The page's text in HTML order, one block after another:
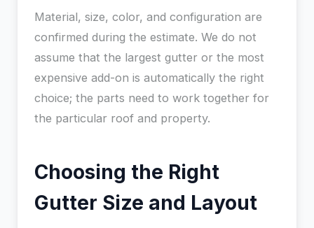
Material, size, color, and configuration are
confirmed during the estimate. We do not
assume that the largest gutter or the most
expensive add-on is automatically the right
choice; the parts need to work together for
the particular roof and property.
Choosing the Right
Gutter Size and Layout